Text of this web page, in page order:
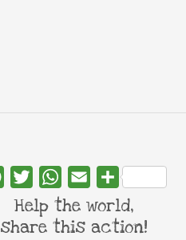
FacebookTwitterWhatsApp
Email Share
Help the world,
share this action!